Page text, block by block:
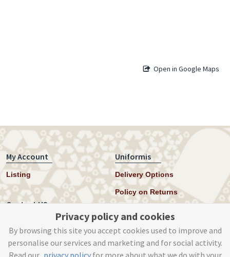
Open in Google Maps
My Account
Listing
Uniformis
Delivery Options
Policy on Returns
Contact US
Instagram
Privacy policy and cookies
By browsing this site you accept cookies used to improve and
personalise our services and marketing and for social activity.
Read our privacy policyfor more about what we do with your